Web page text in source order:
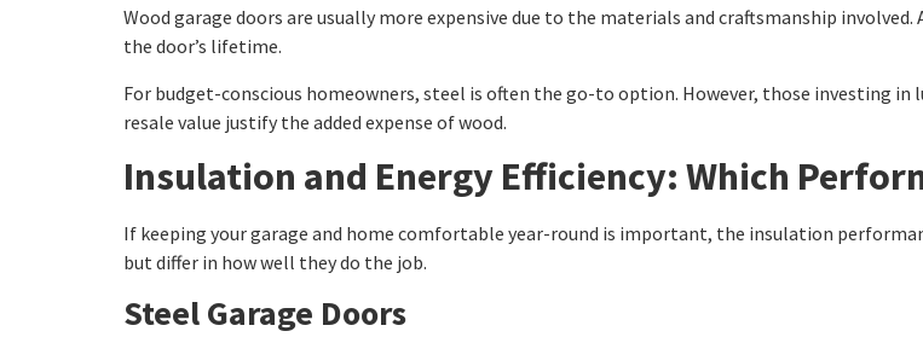
Wood garage doors are usually more expensive due to the materials and craftsmanship
the door’s lifetime.
For budget-conscious homeowners, steel is often the go-to option. However, those investing
resale value justify the added expense of wood.
Insulation and Energy Efficiency: Which
If keeping your garage and home comfortable year-round is important, the insulation
but differ in how well they do the job.
Steel Garage Doors